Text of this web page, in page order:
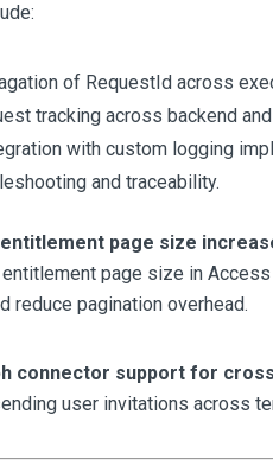
of RequestId across
tracking across backend
with custom logging
and traceability.
page size
page size in
reduce pagination overhead.
connector support for
user invitations across